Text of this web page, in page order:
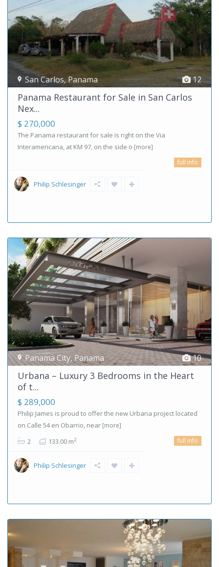
12
San Carlos,Panama
Panama Restaurant for Sale in San Carlos
Nex...
$ 270,000
The Panama restaurant for sale is right on the Via
Interamericana, at KM 97, on the side o [more]
full info
Philip Schlesinger
10
Panama City,Panama
Urbana – Luxury 3 Bedrooms in the Heart
of t...
$ 289,000
Philip James is proud to offer the new Urbana project located
on Calle 54 en Obarrio, near [more]
2 133.00 m2 full info
Philip Schlesinger